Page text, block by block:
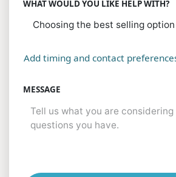
WHAT WOULD YOU LIKE HELP WITH?
Add timing and contact
MESSAGE